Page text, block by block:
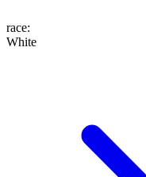
race:
White